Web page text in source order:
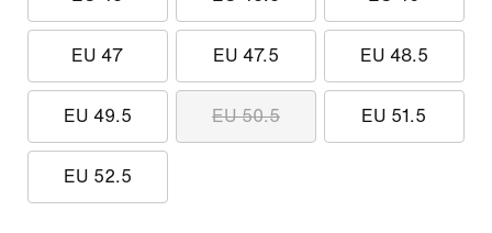
EU 47 EU 47.5 EU 48.5
EU 49.5 EU 50.5 EU 51.5
EU 52.5